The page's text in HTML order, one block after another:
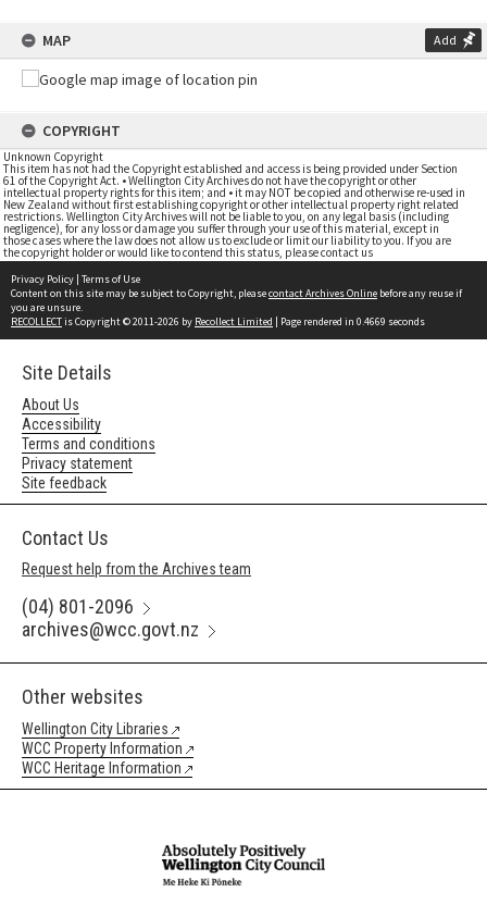
MAP Add
COPYRIGHT
Unknown Copyright
This item has not had the Copyright established and access is being provided under Section
61 of the Copyright Act. • Wellington City Archives do not have the copyright or other
intellectual property rights for this item; and • it may NOT be copied and otherwise re-used in
New Zealand without first establishing copyright or other intellectual property right related
restrictions. Wellington City Archives will not be liable to you, on any legal basis (including
negligence), for any loss or damage you suffer through your use of this material, except in
those cases where the law does not allow us to exclude or limit our liability to you. If you are
the copyright holder or would like to contend this status, please contact us
Privacy Policy | Terms of Use
Content on this site may be subject to Copyright, pleasecontact Archives Online before any reuse if
you are unsure.
RECOLLECTis Copyright © 2011-2026 by Recollect Limited | Page rendered in 0.4669 seconds
Site Details
About Us
Accessibility
Terms and conditions
Privacy statement
Site feedback
Contact Us
Request help from the Archives team
(04) 801-2096
archives@wcc.govt.nz
Other websites
Wellington City Libraries
WCC Property Information
WCC Heritage Information